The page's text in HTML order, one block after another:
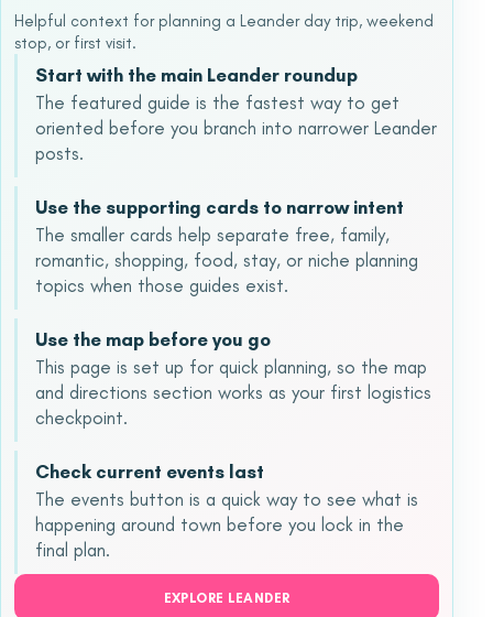
Helpful context for planning a Leander day trip, weekend
stop, or first visit.
Start with the main Leander roundup
The featured guide is the fastest way to get
oriented before you branch into narrower Leander
posts.
Use the supporting cards to narrow intent
The smaller cards help separate free, family,
romantic, shopping, food, stay, or niche planning
topics when those guides exist.
Use the map before you go
This page is set up for quick planning, so the map
and directions section works as your first logistics
checkpoint.
Check current events last
The events button is a quick way to see what is
happening around town before you lock in the
final plan.
EXPLORE LEANDER